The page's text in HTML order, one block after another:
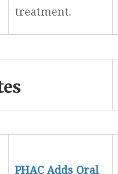
treatment.
PHAC Adds Oral